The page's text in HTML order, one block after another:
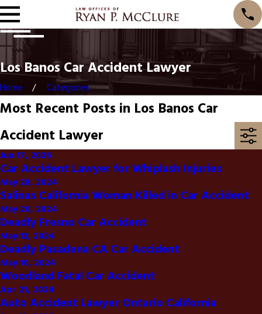
Los Banos Car Accident Lawyer
Home Categories
Most Recent Posts in Los Banos Car
Accident Lawyer
Jun 17, 2026
Car Accident Lawyer for Whiplash Injuries
May 28, 2024
Salinas California Woman Killed in Car Accident
May 20, 2024
Deadly Fresno Car Accident
May 13, 2024
Deadly Pasadena CA Car Accident
May 10, 2024
Woodland Fatal Car Accident
Apr 21, 2024
Auto Accident Lawyer Ontario California